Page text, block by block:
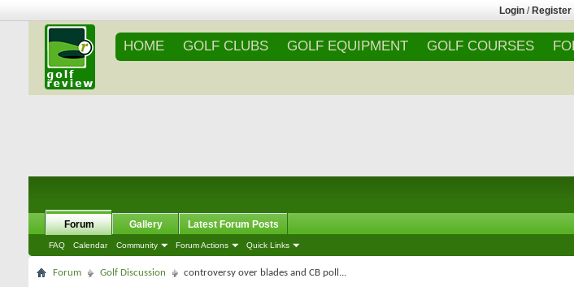
Login / Register
HOME GOLF CLUBS GOLF EQUIPMENT GOLF COURSES
Forum
FAQ Calendar Community Forum Actions Quick Links
Gallery Latest Forum Posts
Forum Golf Discussion controversy over blades and CB poll...